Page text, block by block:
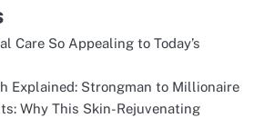
Care So Appealing to Today’s
Explained: Strongman to Millionaire
Why This Skin-Rejuvenating